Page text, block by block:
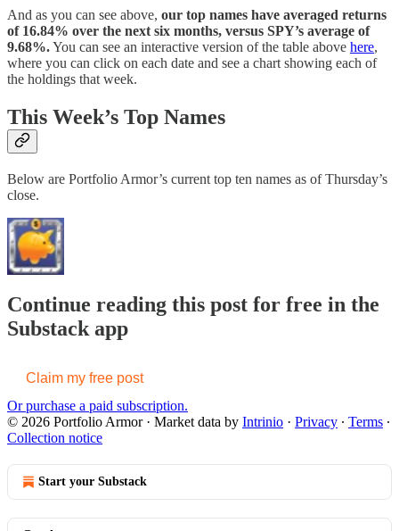
And as you can see above, our top names have averaged returns
of 16.84% over the next six months, versus SPY’s average of
9.68%.You can see an interactive version of the table above here,
where you can click on each date and see a chart showing each of
the holdings that week.
This Week’s Top Names
Below are Portfolio Armor’s current top ten names as of Thursday’s
close.
Continue reading this post for free in the
Substack app
Claim my free post
Or purchase a paid subscription.
© 2026 Portfolio Armor· Market data by Intrinio · Privacy ∙ Terms ∙
Collection notice
Start your Substack